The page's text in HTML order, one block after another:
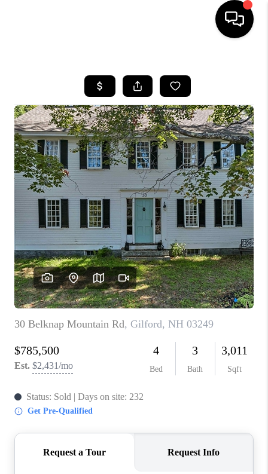
SEARCH LISTINGS
BUYING
SELLING
FINANCING
HOME VALUE
WHO WE ARE
REVIEWS
CAREERS
ABOUT PLACE
CONNECT
TOP AREAS